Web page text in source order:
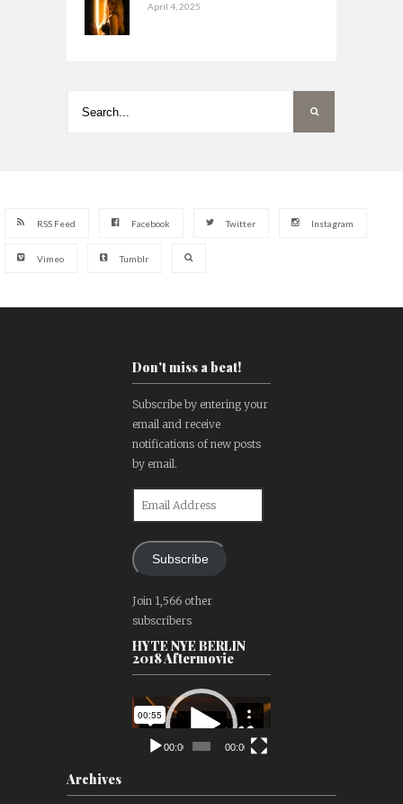
April 4, 2025
RSS Feed Facebook Twitter Instagram
Vimeo Tumblr
Don't miss a beat!
Subscribe by entering your
email and receive
notifications of new posts
by email.
Subscribe
Join 1,566 other
subscribers
HYTE NYE BERLIN
2018 Aftermovie
Video
Player
00:00 00:00
Archives